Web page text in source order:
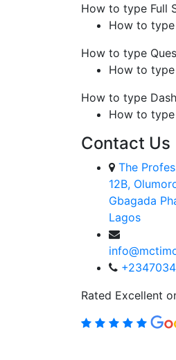
How to type Full
How to type
How to type
How to type
How to type
How to type
Contact Us
The
12B,
Gbagada
Lagos
Rated Excellent